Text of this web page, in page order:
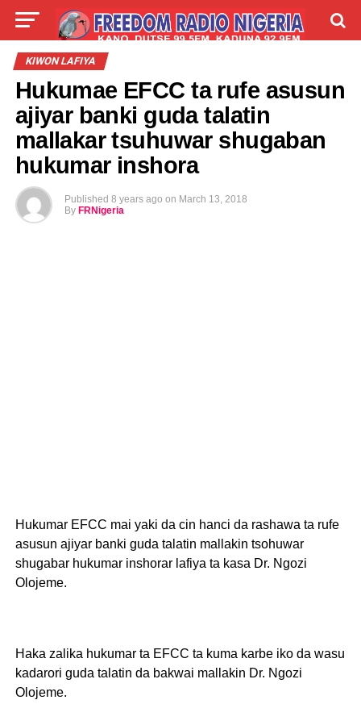
LIVE
KIWON LAFIYA
Hukumae EFCC ta rufe asusun
ajiyar banki guda talatin
mallakar tsuhuwar shugaban
hukumar inshora
Published 8 years ago on March 13, 2018
By FRNigeria
Hukumar EFCC mai yaki da cin hanci da rashawa ta rufe
asusun ajiyar banki guda talatin mallakin tsohuwar
shugabar hukumar inshorar lafiya ta kasa Dr. Ngozi
Olojeme.
Haka zalika hukumar ta EFCC ta kuma karbe iko da wasu
kadarori guda talatin da bakwai mallakin Dr. Ngozi
Olojeme.